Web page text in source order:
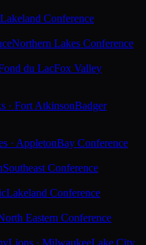
Lakeland Conference
Northern Lakes Conference
du LacFox Valley
· Fort AtkinsonBadger
· AppletonBay Conference
Southeast Conference
Lakeland Conference
Eastern Conference
Lions · MilwaukeeLake City